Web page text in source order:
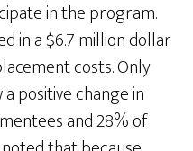
in the program.
in a $6.7 million dollar
costs. Only
positive change in
and 28% of